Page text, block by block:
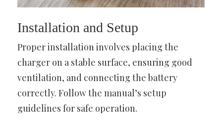
Installation and Setup
Proper installation involves placing the
charger on a stable surface, ensuring good
ventilation, and connecting the battery
correctly. Follow the manual’s setup
guidelines for safe operation.